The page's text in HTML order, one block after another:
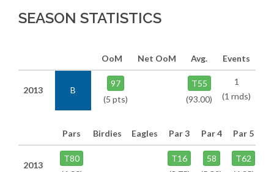
SEASON STATISTICS
OoM Net OoM Avg. Events
2013 B
97
(5 pts)
T55
(93.00)
1
(1 rnds)
Pars Birdies Eagles Par 3 Par 4 Par 5
2013
T80
T16
58
T62